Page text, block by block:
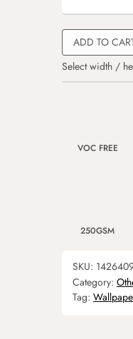
ADD TO
Select width /
VOC FREE
250GSM
SKU:
Category:
Tag: